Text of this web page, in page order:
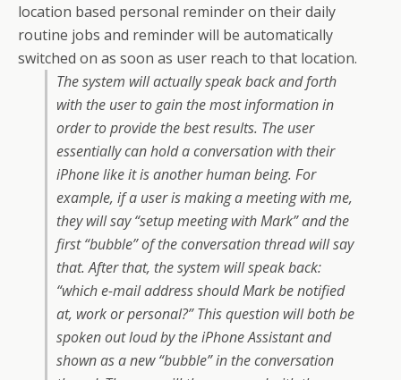
location based personal reminder on their daily
routine jobs and reminder will be automatically
switched on as soon as user reach to that location.
The system will actually speak back and forth
with the user to gain the most information in
order to provide the best results. The user
essentially can hold a conversation with their
iPhone like it is another human being. For
example, if a user is making a meeting with me,
they will say “setup meeting with Mark” and the
first “bubble” of the conversation thread will say
that. After that, the system will speak back:
“which e-mail address should Mark be notified
at, work or personal?” This question will both be
spoken out loud by the iPhone Assistant and
shown as a new “bubble” in the conversation